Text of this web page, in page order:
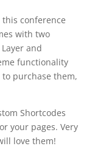
conference
with two
and
functionality
purchase them,
Shortcodes
your pages. Very
love them!